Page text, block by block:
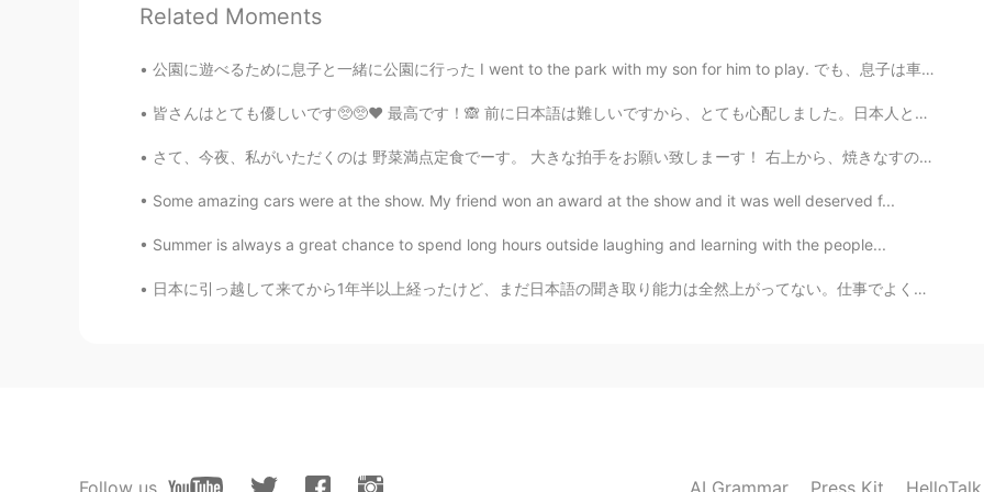
Ayaka
可愛すぎ
Related Moments
公園に遊べるために息子と一緒に公園に行った I went to the park with my son for him to play. でも、息子は車を乗ってる間に寝ちゃった Howeve...
皆さんはとても優しいです🥺🥺❤️ 最高です！🙈 前に日本語は難しいですから、とても心配しました。日本人と話しますは怖いと思いました。でも今は大丈夫！HelloTalkは楽しいです😆😆 you g...
さて、今夜、私がいただくのは 野菜満点定食でーす。 大きな拍手をお願い致しまーす！ 右上から、焼きなすの煮浸し、 えのき肉巻き、なめこたっぷりの味噌汁、 五穀米ときゅうりのサラダです。 焼き...
Some amazing cars were at the show. My friend won an award at the show and it was well deserved f...
Summer is always a great chance to spend long hours outside laughing and learning with the people...
日本に引っ越して来てから1年半以上経ったけど、まだ日本語の聞き取り能力は全然上がってない。仕事でよくがっかりする。上司がサポートしてくれるけど、無用だと感じてる。最初来た時にもっと一生懸命勉強し...
Follow us AI Grammar Press Kit